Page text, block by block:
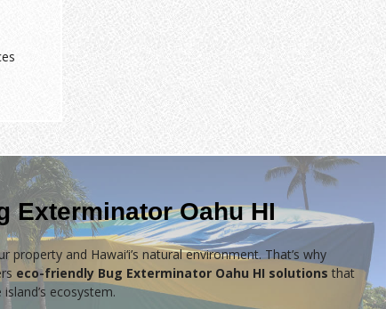
Exterminator Oahu HI
and Hawai‘i’s natural environment. That’s why
eco-friendly Bug Exterminator Oahu HI solutions that
ecosystem.